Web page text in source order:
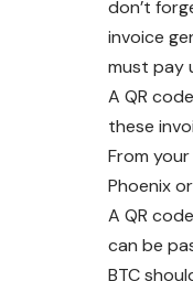
don’t
invoice
must pay
A QR
these
From
Phoenix
A QR
can be
BTC